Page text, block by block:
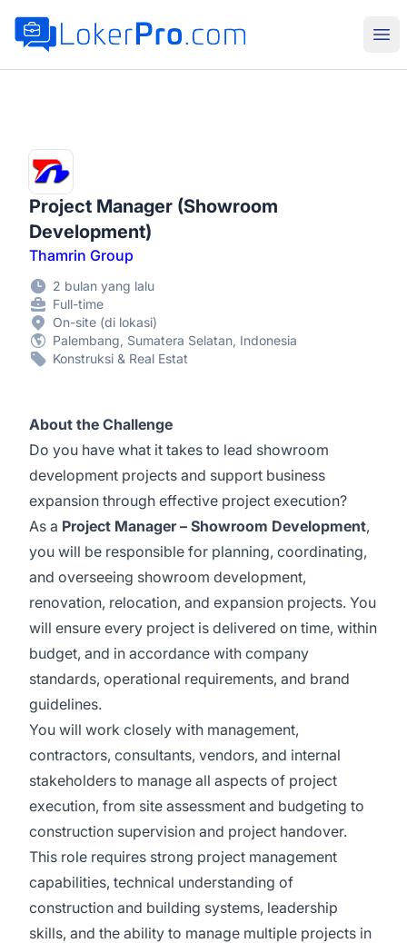
LokerPro.com
Project Manager (Showroom
Development)
Thamrin Group
2 bulan yang lalu
Full-time
On-site (di lokasi)
Palembang, Sumatera Selatan, Indonesia
Konstruksi & Real Estat
About the Challenge
Do you have what it takes to lead showroom
development projects and support business
expansion through effective project execution?
As a Project Manager – Showroom Development,
you will be responsible for planning, coordinating,
and overseeing showroom development,
renovation, relocation, and expansion projects. You
will ensure every project is delivered on time, within
budget, and in accordance with company
standards, operational requirements, and brand
guidelines.
You will work closely with management,
contractors, consultants, vendors, and internal
stakeholders to manage all aspects of project
execution, from site assessment and budgeting to
construction supervision and project handover.
This role requires strong project management
capabilities, technical understanding of
construction and building systems, leadership
skills, and the ability to manage multiple projects in